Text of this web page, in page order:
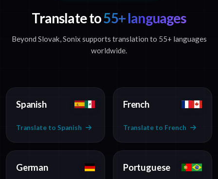
Translate to55+ languages
Beyond Slovak, Sonix supports translation to 55+ languages
worldwide.
Spanish
Translate to Spanish
French
Translate to French
German Portuguese